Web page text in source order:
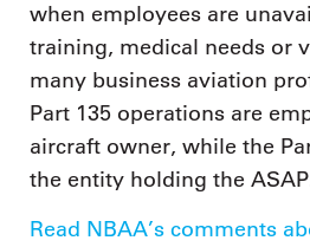
when employees are
training, medical needs or
many business aviation
Part 135 operations are
aircraft owner, while the
the entity holding the
Read NBAA’s comments